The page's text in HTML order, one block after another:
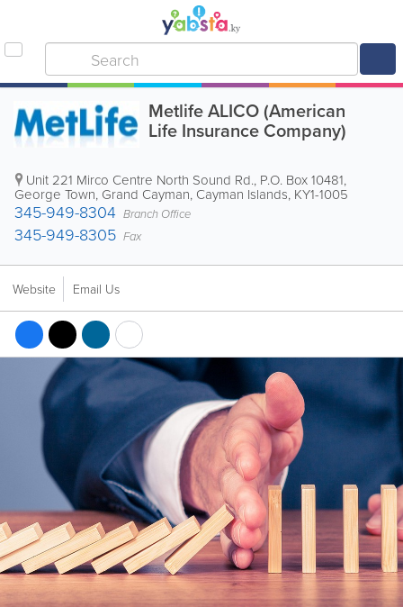
Metlife ALICO (American
Life Insurance Company)
Unit 221 Mirco Centre North Sound Rd., P.O. Box 10481,
George Town, Grand Cayman, Cayman Islands, KY1-1005
345-949-8304 Branch Office
345-949-8305 Fax
Website Email Us